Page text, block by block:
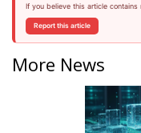
If you believe this article contains
Report this article
More News